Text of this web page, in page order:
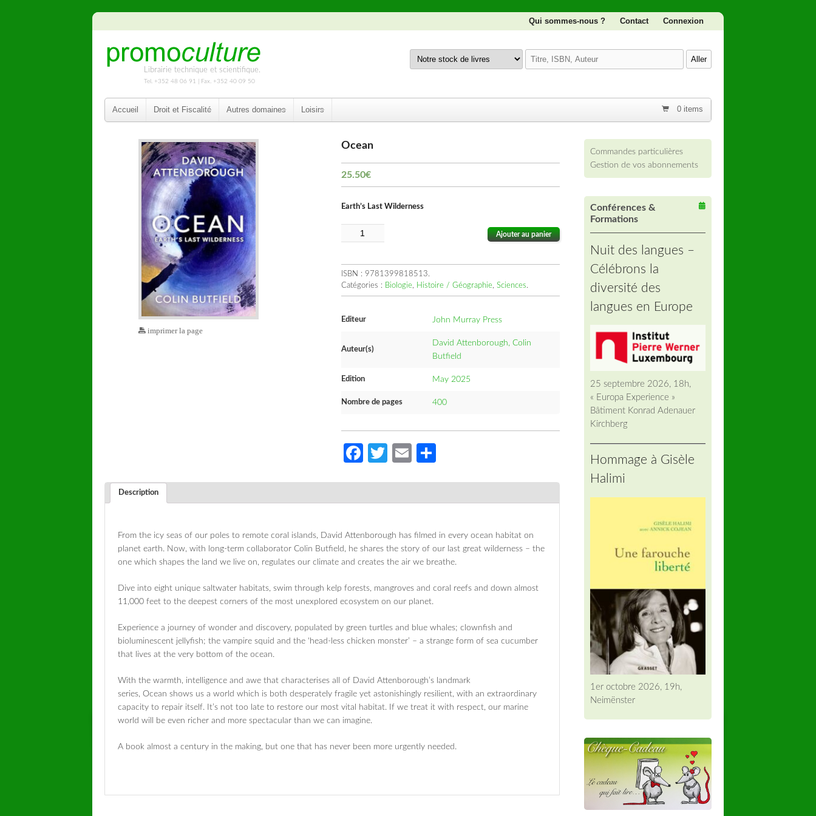
Qui sommes-nous ? Contact Connexion
Librairie technique et scientifique.
Tel. +352 48 06 91 | Fax. +352 40 09 50
0 items
Accueil Droit et Fiscalité Autres domaines Loisirs
imprimer la page
Ocean
25.50€
Earth’s Last Wilderness
Ajouter au panier
ISBN : 9781399818513.
Catégories : Biologie, Histoire / Géographie, Sciences.
Editeur John Murray Press
Auteur(s)
David Attenborough, Colin
Butfield
Edition May 2025
Nombre de pages 400
Facebook
Twitter
Email
Description
From the icy seas of our poles to remote coral islands, David Attenborough has filmed in every ocean habitat on
planet earth. Now, with long-term collaborator Colin Butfield, he shares the story of our last great wilderness – the
one which shapes the land we live on, regulates our climate and creates the air we breathe.
Dive into eight unique saltwater habitats, swim through kelp forests, mangroves and coral reefs and down almost
11,000 feet to the deepest corners of the most unexplored ecosystem on our planet.
Experience a journey of wonder and discovery, populated by green turtles and blue whales; clownfish and
bioluminescent jellyfish; the vampire squid and the ‘head-less chicken monster’ – a strange form of sea cucumber
that lives at the very bottom of the ocean.
With the warmth, intelligence and awe that characterises all of David Attenborough’s landmark
series,Ocean shows us a world which is both desperately fragile yet astonishingly resilient, with an extraordinary
capacity to repair itself. It’s not too late to restore our most vital habitat. If we treat it with respect, our marine
world will be even richer and more spectacular than we can imagine.
A book almost a century in the making, but one that has never been more urgently needed.
Commandes particulières
Gestion de vos abonnements
Conférences &
Formations
Nuit des langues –
Célébrons la
diversité des
langues en Europe
25 septembre 2026, 18h,
« Europa Experience »
Bâtiment Konrad Adenauer
Kirchberg
Hommage à Gisèle
Halimi
1er octobre 2026, 19h,
Neimënster